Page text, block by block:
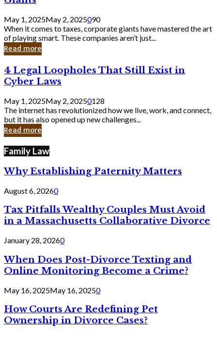
Savvy
Secrets
from
Corporate
Giants
May 1, 2025May 2, 2025090
When it comes to taxes, corporate giants have mastered the art
of playing smart. These companies aren’t just...
Read more
4
Legal
Loopholes
Still
Exist
in
Cyber
4 Legal Loopholes That Still Exist in
Cyber Laws
May 1, 2025May 2, 20250128
The internet has revolutionized how we live, work, and connect,
but it has also opened up new challenges...
Read more
Family Law
Why Establishing Paternity Matters
August 6, 20260
Tax Pitfalls Wealthy Couples Must Avoid
in a Massachusetts Collaborative Divorce
January 28, 20260
When Does Post-Divorce Texting and
Online Monitoring Become a Crime?
May 16, 2025May 16, 20250
How Courts Are Redefining Pet
Ownership in Divorce Cases?